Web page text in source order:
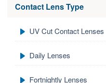
Contact Lens Type
UV Cut Contact Lenses
Daily Lenses
Fortnightly Lenses